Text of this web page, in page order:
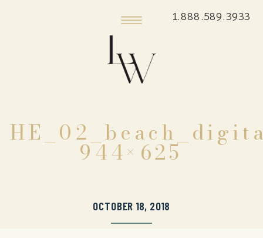
1.888.589.3933
944×625
OCTOBER 18, 2018